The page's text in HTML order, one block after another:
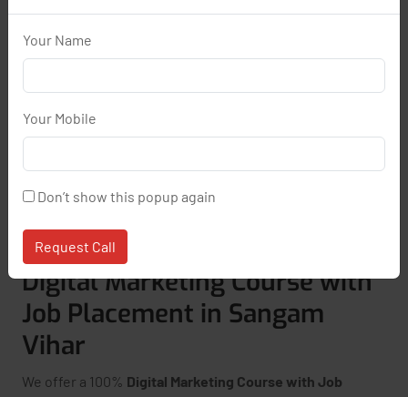
Regular Assessments & Quizzes
One-on-One Mentorship
Online + Offline Class Options
Digital Marketing Course with
Job Placement in Sangam
Vihar
We offer a 100% Digital Marketing Course with Job
Your Name
Your Mobile
Don’t show this popup again
Request Call